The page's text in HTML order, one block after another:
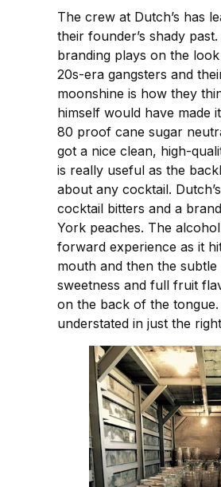
The crew at Dutch’s has
their founder’s shady
branding plays on the
20s-era gangsters and
moonshine is how they
himself would have made
80 proof cane sugar
got a nice clean, high-
is really useful as the
about any cocktail.
cocktail bitters and a
York peaches. The
forward experience as it
mouth and then the subtle
sweetness and full fruit
on the back of the
understated in just the